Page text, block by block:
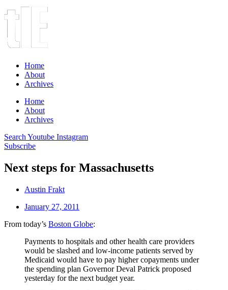
Home
About
Archives
Home
About
Archives
Search Youtube Instagram
Subscribe
Next steps for Massachusetts
Austin Frakt
January 27, 2011
From today’s Boston Globe:
Payments to hospitals and other health care providers
would be slashed and low-income patients served by
Medicaid would have to pay higher copayments under
the spending plan Governor Deval Patrick proposed
yesterday for the next budget year.